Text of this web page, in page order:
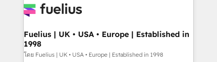
for you and execute it on HubSpot. We are on the
framework, meaning we've been accredited by
HubSpot and vetted by the CCS, which means we
can support public sector companies as well the
Fuelius | UK • USA • Europe | Established in
1998
โดย Fuelius | UK • USA • Europe | Established in 1998